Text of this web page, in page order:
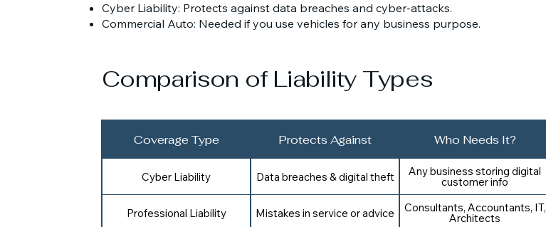
Cyber Liability: Protects against data breaches and cyber-attacks.
Commercial Auto: Needed if you use vehicles for any business purpose.
Comparison of Liability Types
Coverage Type Protects Against Who Needs It?
Cyber Liability Data breaches & digital theft Any business storing digital
customer info
Professional Liability Mistakes in service or advice Consultants, Accountants, IT,
Architects